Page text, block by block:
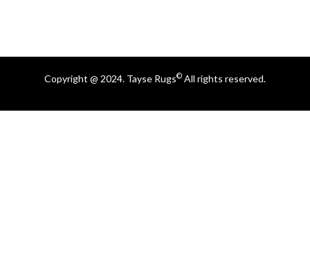
Copyright @ 2024. Tayse Rugs© All rights reserved.